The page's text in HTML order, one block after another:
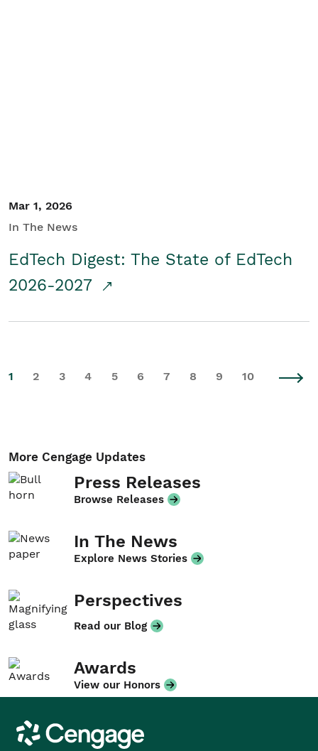
Mar 1, 2026
In The News
EdTech Digest: The State of EdTech
2026-2027
1 2 3 4 5 6 7 8 9 10
More Cengage Updates
Press Releases
Browse Releases
In The News
Explore News Stories
Perspectives
Read our Blog
Awards
View our Honors
Cengage